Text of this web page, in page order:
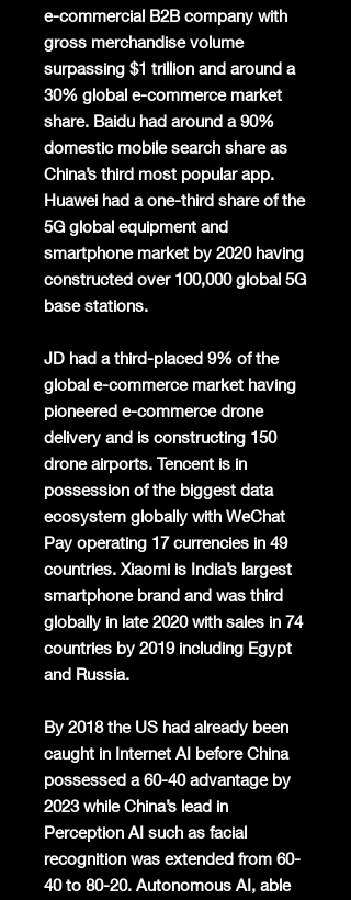
e-commercial B2B company with
gross merchandise volume
surpassing $1 trillion and around a
30% global e-commerce market
share. Baidu had around a 90%
domestic mobile search share as
China’s third most popular app.
Huawei had a one-third share of the
5G global equipment and
smartphone market by 2020 having
constructed over 100,000 global 5G
base stations.
JD had a third-placed 9% of the
global e-commerce market having
pioneered e-commerce drone
delivery and is constructing 150
drone airports. Tencent is in
possession of the biggest data
ecosystem globally with WeChat
Pay operating 17 currencies in 49
countries. Xiaomi is India’s largest
smartphone brand and was third
globally in late 2020 with sales in 74
countries by 2019 including Egypt
and Russia.
By 2018 the US had already been
caught in Internet AI before China
possessed a 60-40 advantage by
2023 while China’s lead in
Perception AI such as facial
recognition was extended from 60-
40 to 80-20. Autonomous AI, able